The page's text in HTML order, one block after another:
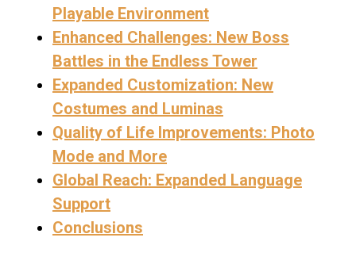
Playable Environment
Enhanced Challenges: New Boss
Battles in the Endless Tower
Expanded Customization: New
Costumes and Luminas
Quality of Life Improvements: Photo
Mode and More
Global Reach: Expanded Language
Support
Conclusions